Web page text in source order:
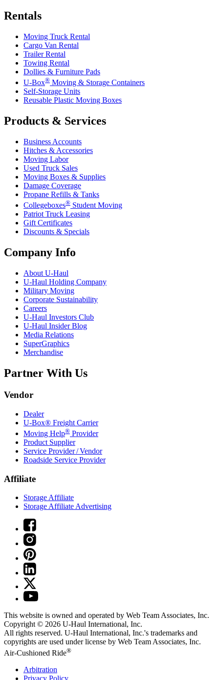
Rentals
Moving Truck Rental
Cargo Van Rental
Trailer Rental
Towing Rental
Dollies & Furniture Pads
U-Box® Moving & Storage Containers
Self-Storage Units
Reusable Plastic Moving Boxes
Products & Services
Business Accounts
Hitches & Accessories
Moving Labor
Used Truck Sales
Moving Boxes & Supplies
Damage Coverage
Propane Refills & Tanks
Collegeboxes® Student Moving
Patriot Truck Leasing
Gift Certificates
Discounts & Specials
Company Info
About U-Haul
U-Haul Holding Company
Military Moving
Corporate Sustainability
Careers
U-Haul Investors Club
U-Haul Insider Blog
Media Relations
SuperGraphics
Merchandise
Partner With Us
Vendor
Dealer
U-Box® Freight Carrier
Moving Help® Provider
Product Supplier
Service Provider / Vendor
Roadside Service Provider
Affiliate
Storage Affiliate
Storage Affiliate Advertising
This website is owned and operated by Web Team Associates, Inc.
Copyright © 2026 U-Haul International, Inc.
All rights reserved. U-Haul International, Inc.'s trademarks and
copyrights are used under license by Web Team Associates, Inc.
Air-Cushioned Ride®
Arbitration
Privacy Policy